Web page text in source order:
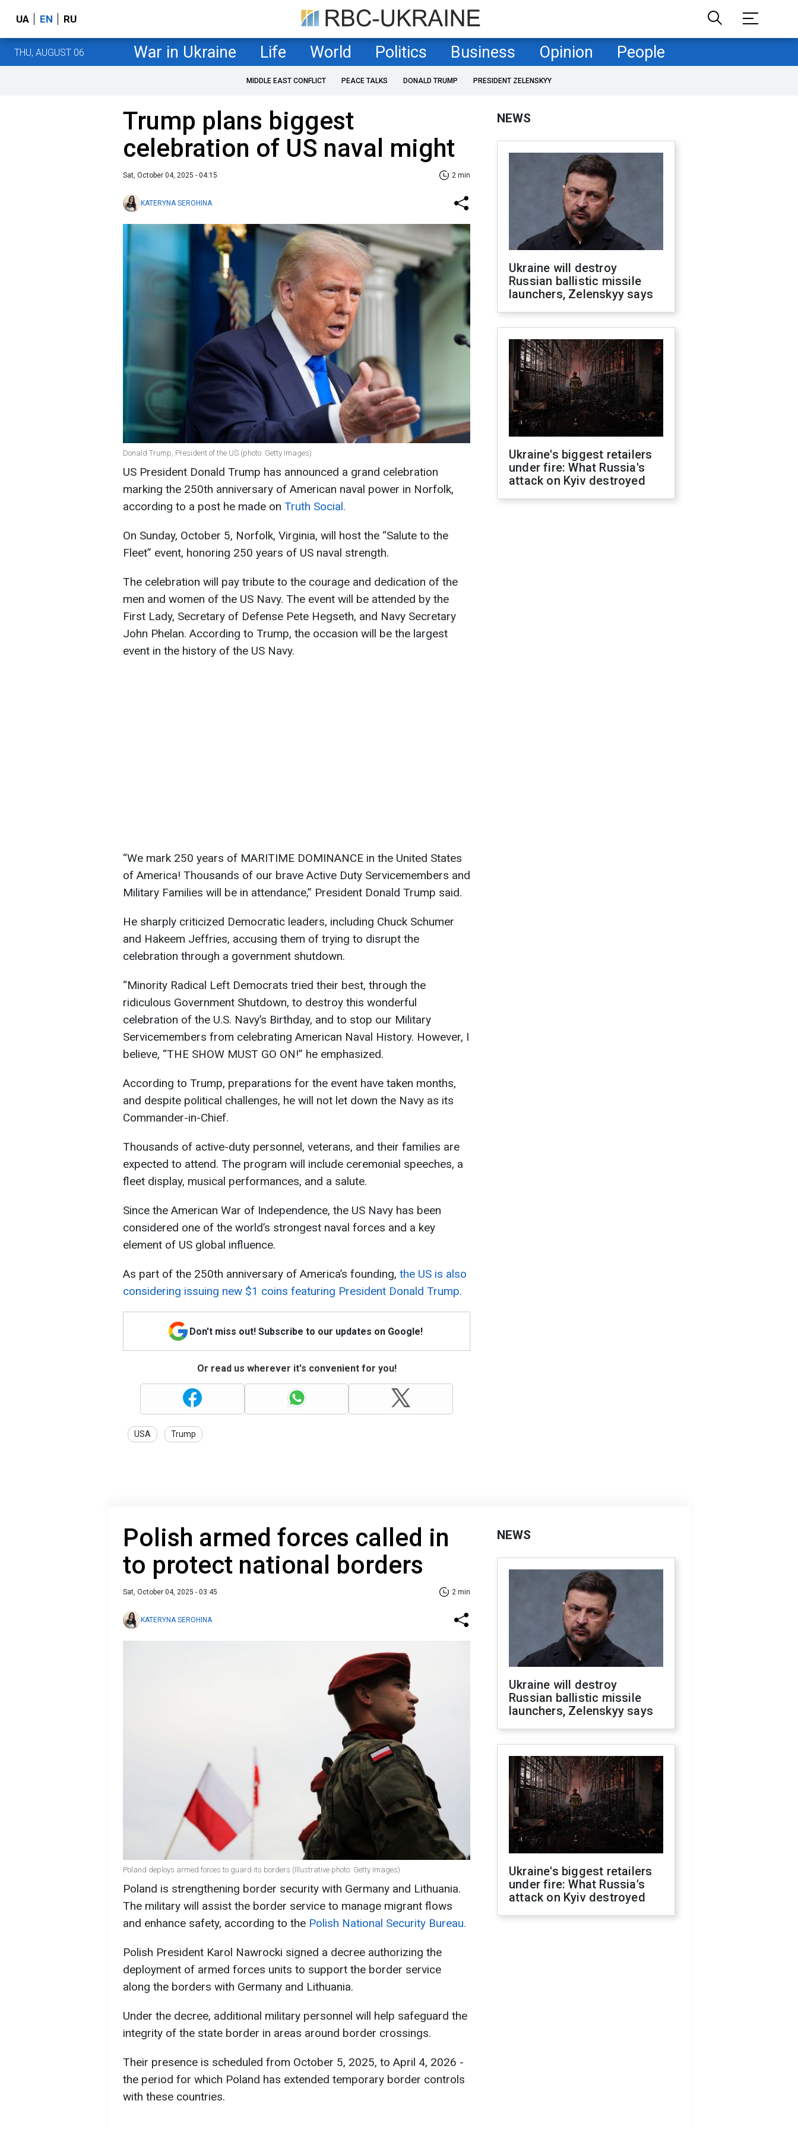
UA EN RU
THU, AUGUST 06 War in Ukraine Life World Politics Business Opinion People
MIDDLE EAST CONFLICT PEACE TALKS DONALD TRUMP PRESIDENT ZELENSKYY
Trump plans biggest
celebration of US naval might
Sat, October 04, 2025 - 04:15 2 min
KATERYNA SEROHINA
Donald Trump, President of the US (photo: Getty Images)
US President Donald Trump has announced a grand celebration
marking the 250th anniversary of American naval power in Norfolk,
according to a post he made on Truth Social.
On Sunday, October 5, Norfolk, Virginia, will host the “Salute to the
Fleet” event, honoring 250 years of US naval strength.
The celebration will pay tribute to the courage and dedication of the
men and women of the US Navy. The event will be attended by the
First Lady, Secretary of Defense Pete Hegseth, and Navy Secretary
John Phelan. According to Trump, the occasion will be the largest
event in the history of the US Navy.
“We mark 250 years of MARITIME DOMINANCE in the United States
of America! Thousands of our brave Active Duty Servicemembers and
Military Families will be in attendance,” President Donald Trump said.
He sharply criticized Democratic leaders, including Chuck Schumer
and Hakeem Jeffries, accusing them of trying to disrupt the
celebration through a government shutdown.
“Minority Radical Left Democrats tried their best, through the
ridiculous Government Shutdown, to destroy this wonderful
celebration of the U.S. Navy’s Birthday, and to stop our Military
Servicemembers from celebrating American Naval History. However, I
believe, “THE SHOW MUST GO ON!” he emphasized.
According to Trump, preparations for the event have taken months,
and despite political challenges, he will not let down the Navy as its
Commander-in-Chief.
Thousands of active-duty personnel, veterans, and their families are
expected to attend. The program will include ceremonial speeches, a
fleet display, musical performances, and a salute.
Since the American War of Independence, the US Navy has been
considered one of the world’s strongest naval forces and a key
element of US global influence.
As part of the 250th anniversary of America’s founding, the US is also
considering issuing new $1 coins featuring President Donald Trump.
Don't miss out! Subscribe to our updates on Google!
Or read us wherever it's convenient for you!
USA Trump
NEWS
Ukraine will destroy
Russian ballistic missile
launchers, Zelenskyy says
Ukraine's biggest retailers
under fire: What Russia's
attack on Kyiv destroyed
Polish armed forces called in
to protect national borders
Sat, October 04, 2025 - 03:45 2 min
KATERYNA SEROHINA
Poland deploys armed forces to guard its borders (Illustrative photo: Getty Images)
Poland is strengthening border security with Germany and Lithuania.
The military will assist the border service to manage migrant flows
and enhance safety, according to the Polish National Security Bureau.
Polish President Karol Nawrocki signed a decree authorizing the
deployment of armed forces units to support the border service
along the borders with Germany and Lithuania.
Under the decree, additional military personnel will help safeguard the
integrity of the state border in areas around border crossings.
Their presence is scheduled from October 5, 2025, to April 4, 2026 -
the period for which Poland has extended temporary border controls
with these countries.
NEWS
Ukraine will destroy
Russian ballistic missile
launchers, Zelenskyy says
Ukraine's biggest retailers
under fire: What Russia's
attack on Kyiv destroyed